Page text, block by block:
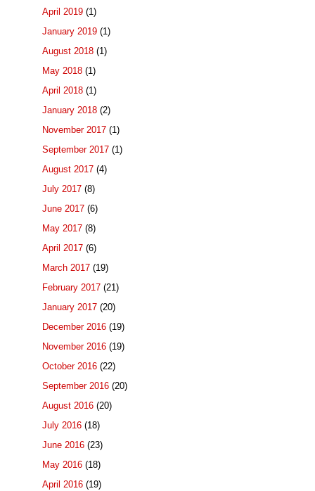
April 2019 (1)
January 2019 (1)
August 2018 (1)
May 2018 (1)
April 2018 (1)
January 2018 (2)
November 2017 (1)
September 2017 (1)
August 2017 (4)
July 2017 (8)
June 2017 (6)
May 2017 (8)
April 2017 (6)
March 2017 (19)
February 2017 (21)
January 2017 (20)
December 2016 (19)
November 2016 (19)
October 2016 (22)
September 2016 (20)
August 2016 (20)
July 2016 (18)
June 2016 (23)
May 2016 (18)
April 2016 (19)